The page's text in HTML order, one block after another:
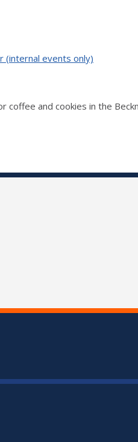
(internal events only)
coffee and cookies in the